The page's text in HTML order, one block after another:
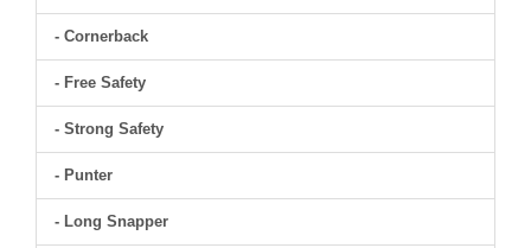
- Cornerback
- Free Safety
- Strong Safety
- Punter
- Long Snapper